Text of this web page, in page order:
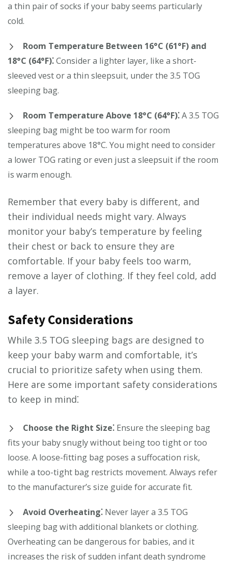
a thin pair of socks if your baby seems particularly
cold.
Room Temperature Between 16°C (61°F) and
18°C (64°F)⁚Consider a lighter layer, like a short-
sleeved vest or a thin sleepsuit, under the 3.5 TOG
sleeping bag.
Room Temperature Above 18°C (64°F)⁚A 3.5 TOG
sleeping bag might be too warm for room
temperatures above 18°C. You might need to consider
a lower TOG rating or even just a sleepsuit if the room
is warm enough.
Remember that every baby is different, and
their individual needs might vary. Always
monitor your baby’s temperature by feeling
their chest or back to ensure they are
comfortable. If your baby feels too warm,
remove a layer of clothing. If they feel cold, add
a layer.
Safety Considerations
While 3.5 TOG sleeping bags are designed to
keep your baby warm and comfortable, it’s
crucial to prioritize safety when using them.
Here are some important safety considerations
to keep in mind⁚
Choose the Right Size⁚ Ensure the sleeping bag
fits your baby snugly without being too tight or too
loose. A loose-fitting bag poses a suffocation risk,
while a too-tight bag restricts movement. Always refer
to the manufacturer’s size guide for accurate fit.
Avoid Overheating⁚ Never layer a 3.5 TOG
sleeping bag with additional blankets or clothing.
Overheating can be dangerous for babies, and it
increases the risk of sudden infant death syndrome